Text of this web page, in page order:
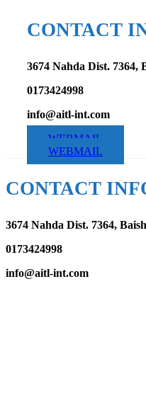
CONTACT
3674 Nahda Dist. 7364,
0173424998
info@aitl-int.com
WEBMAIL
WEBMAIL
CONTACT
3674 Nahda Dist. 7364,
0173424998
info@aitl-int.com